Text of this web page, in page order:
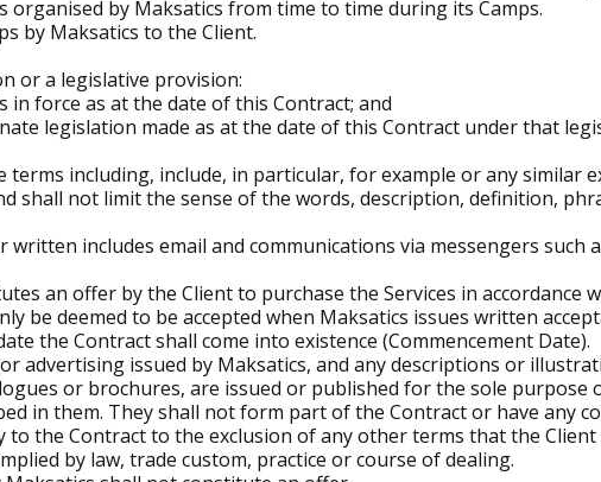
organised by Maksatics from time to time during its Camps.
by Maksatics to the Client.
or a legislative provision:
in force as at the date of this Contract; and
legislation made as at the date of this Contract under that
terms including, include, in particular, for example or any similar
shall not limit the sense of the words, description, definition,
includes email and communications via messengers such
an offer by the Client to purchase the Services in accordance
be deemed to be accepted when Maksatics issues written
the Contract shall come into existence (Commencement Date).
advertising issued by Maksatics, and any descriptions or
or brochures, are issued or published for the sole purpose
in them. They shall not form part of the Contract or have any
the Contract to the exclusion of any other terms that the
by law, trade custom, practice or course of dealing.